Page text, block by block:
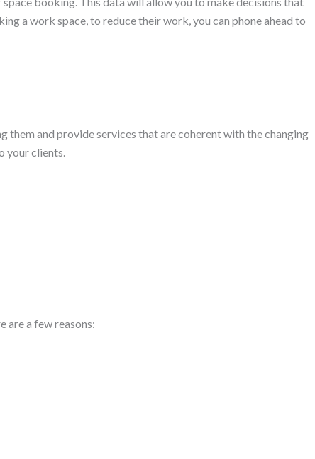
a work space, to reduce their work, you can phone ahead to
them and provide services that are coherent with the changing
your clients.
are a few reasons: